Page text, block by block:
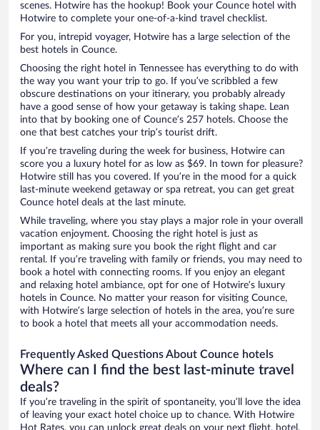
scenes. Hotwire has the hookup! Book your Counce hotel with
Hotwire to complete your one-of-a-kind travel checklist.
For you, intrepid voyager, Hotwire has a large selection of the
best hotels in Counce.
Choosing the right hotel in Tennessee has everything to do with
the way you want your trip to go. If you’ve scribbled a few
obscure destinations on your itinerary, you probably already
have a good sense of how your getaway is taking shape. Lean
into that by booking one of Counce’s 257 hotels. Choose the
one that best catches your trip’s tourist drift.
If you’re traveling during the week for business, Hotwire can
score you a luxury hotel for as low as $69. In town for pleasure?
Hotwire still has you covered. If you’re in the mood for a quick
last-minute weekend getaway or spa retreat, you can get great
Counce hotel deals at the last minute.
While traveling, where you stay plays a major role in your overall
vacation enjoyment. Choosing the right hotel is just as
important as making sure you book the right flight and car
rental. If you’re traveling with family or friends, you may need to
book a hotel with connecting rooms. If you enjoy an elegant
and relaxing hotel ambiance, opt for one of Hotwire’s luxury
hotels in Counce. No matter your reason for visiting Counce,
with Hotwire’s large selection of hotels in the area, you’re sure
to book a hotel that meets all your accommodation needs.
Frequently Asked Questions About Counce hotels
Where can I find the best last-minute travel
deals?
If you’re traveling in the spirit of spontaneity, you’ll love the idea
of leaving your exact hotel choice up to chance. With Hotwire